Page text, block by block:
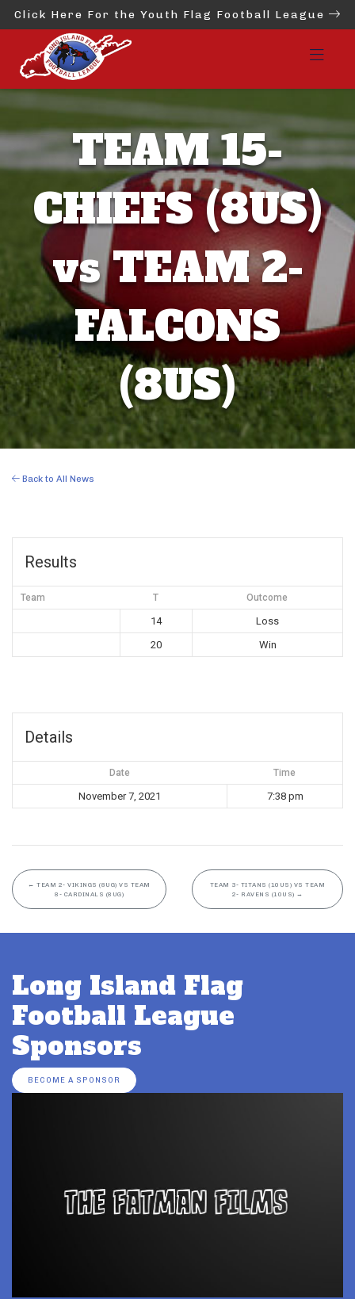
Click Here For the Youth Flag Football League
TEAM 15-
CHIEFS (8US)
vs TEAM 2-
FALCONS
(8US)
Back to All News
Results
Team T Outcome
14
Loss
20
Win
Details
Date Time
November 7, 2021 7:38 pm
← TEAM 2- VIKINGS (8UG) VS TEAM
8- CARDINALS (8UG)
TEAM 3- TITANS (10US) VS TEAM
2- RAVENS (10US) →
Long Island Flag
Football League
Sponsors
BECOME A SPONSOR